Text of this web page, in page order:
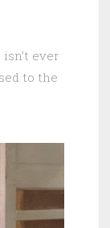
ever
to the